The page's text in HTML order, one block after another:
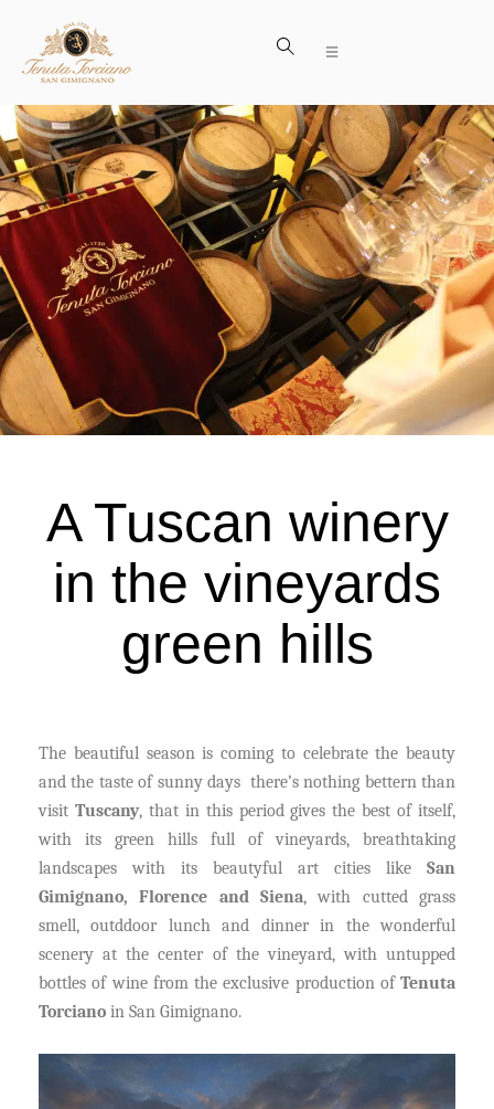
A Tuscan winery
in the vineyards
green hills
The beautiful season is coming to celebrate the beauty
and the taste of sunny days there’s nothing bettern than
visit Tuscany, that in this period gives the best of itself,
with its green hills full of vineyards, breathtaking
landscapes with its beautyful art cities like San
Gimignano, Florence and Siena, with cutted grass
smell, outddoor lunch and dinner in the wonderful
scenery at the center of the vineyard, with untupped
bottles of wine from the exclusive production of Tenuta
Torciano in San Gimignano.